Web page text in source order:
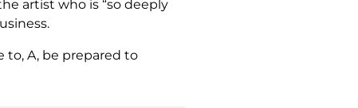
artist who is “so deeply
to, A, be prepared to